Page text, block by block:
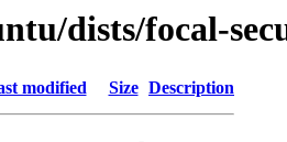
dists/focal-
modified Size Description